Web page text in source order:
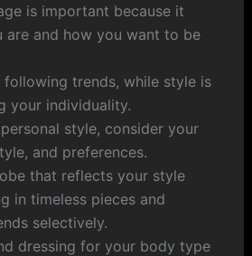
is important because it
are and how you want to be
following trends, while style is
your individuality.
style, consider your
and preferences.
that reflects your style
in timeless pieces and
selectively.
dressing for your body type